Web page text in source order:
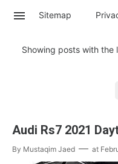
Sitemap
Showing posts with the
Audi Rs7 2021
By Mustaqim Jaed at